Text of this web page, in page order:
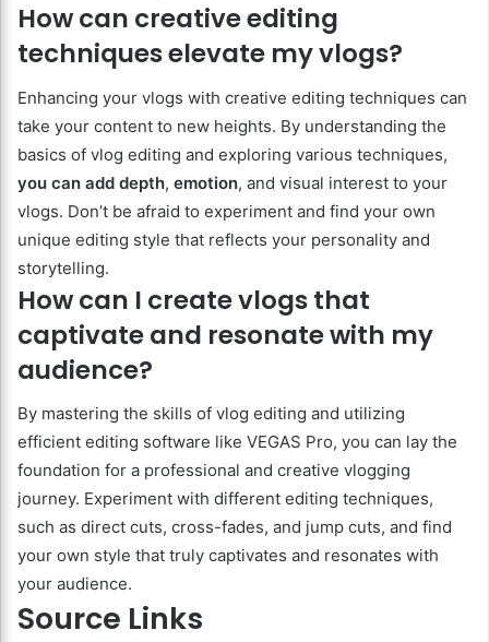
How can creative editing
techniques elevate my vlogs?
Enhancing your vlogs with creative editing techniques can
take your content to new heights. By understanding the
basics of vlog editing and exploring various techniques,
you can add depth, emotion, and visual interest to your
vlogs. Don’t be afraid to experiment and find your own
unique editing style that reflects your personality and
storytelling.
How can I create vlogs that
captivate and resonate with my
audience?
By mastering the skills of vlog editing and utilizing
efficient editing software like VEGAS Pro, you can lay the
foundation for a professional and creative vlogging
journey. Experiment with different editing techniques,
such as direct cuts, cross-fades, and jump cuts, and find
your own style that truly captivates and resonates with
your audience.
Source Links